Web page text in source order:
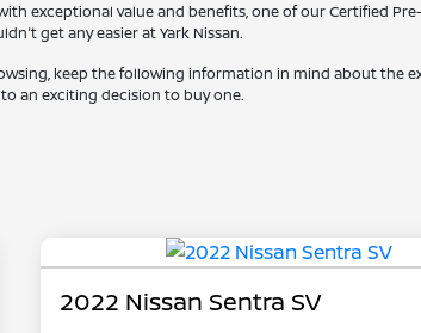
exceptional value and benefits, one of our Certified
get any easier at Yark Nissan.
keep the following information in mind about the
an exciting decision to buy one.
2022 Nissan Sentra SV